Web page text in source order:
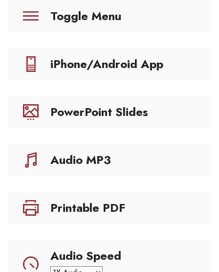
Toggle Menu
iPhone/Android App
PowerPoint Slides
Audio MP3
Printable PDF
Audio Speed